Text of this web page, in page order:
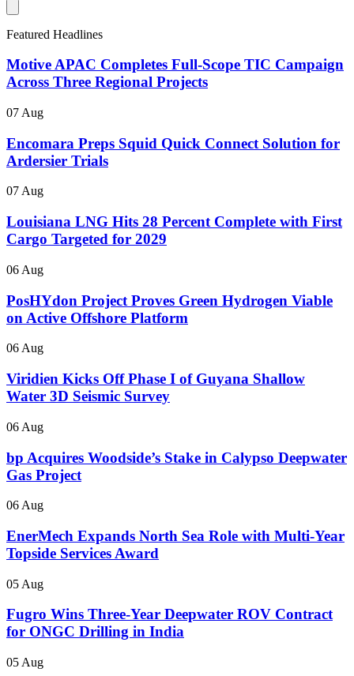
Featured Headlines
Motive APAC Completes Full-Scope TIC Campaign
Across Three Regional Projects
07 Aug
Encomara Preps Squid Quick Connect Solution for
Ardersier Trials
07 Aug
Louisiana LNG Hits 28 Percent Complete with First
Cargo Targeted for 2029
06 Aug
PosHYdon Project Proves Green Hydrogen Viable
on Active Offshore Platform
06 Aug
Viridien Kicks Off Phase I of Guyana Shallow
Water 3D Seismic Survey
06 Aug
bp Acquires Woodside’s Stake in Calypso Deepwater
Gas Project
06 Aug
EnerMech Expands North Sea Role with Multi-Year
Topside Services Award
05 Aug
Fugro Wins Three-Year Deepwater ROV Contract
for ONGC Drilling in India
05 Aug